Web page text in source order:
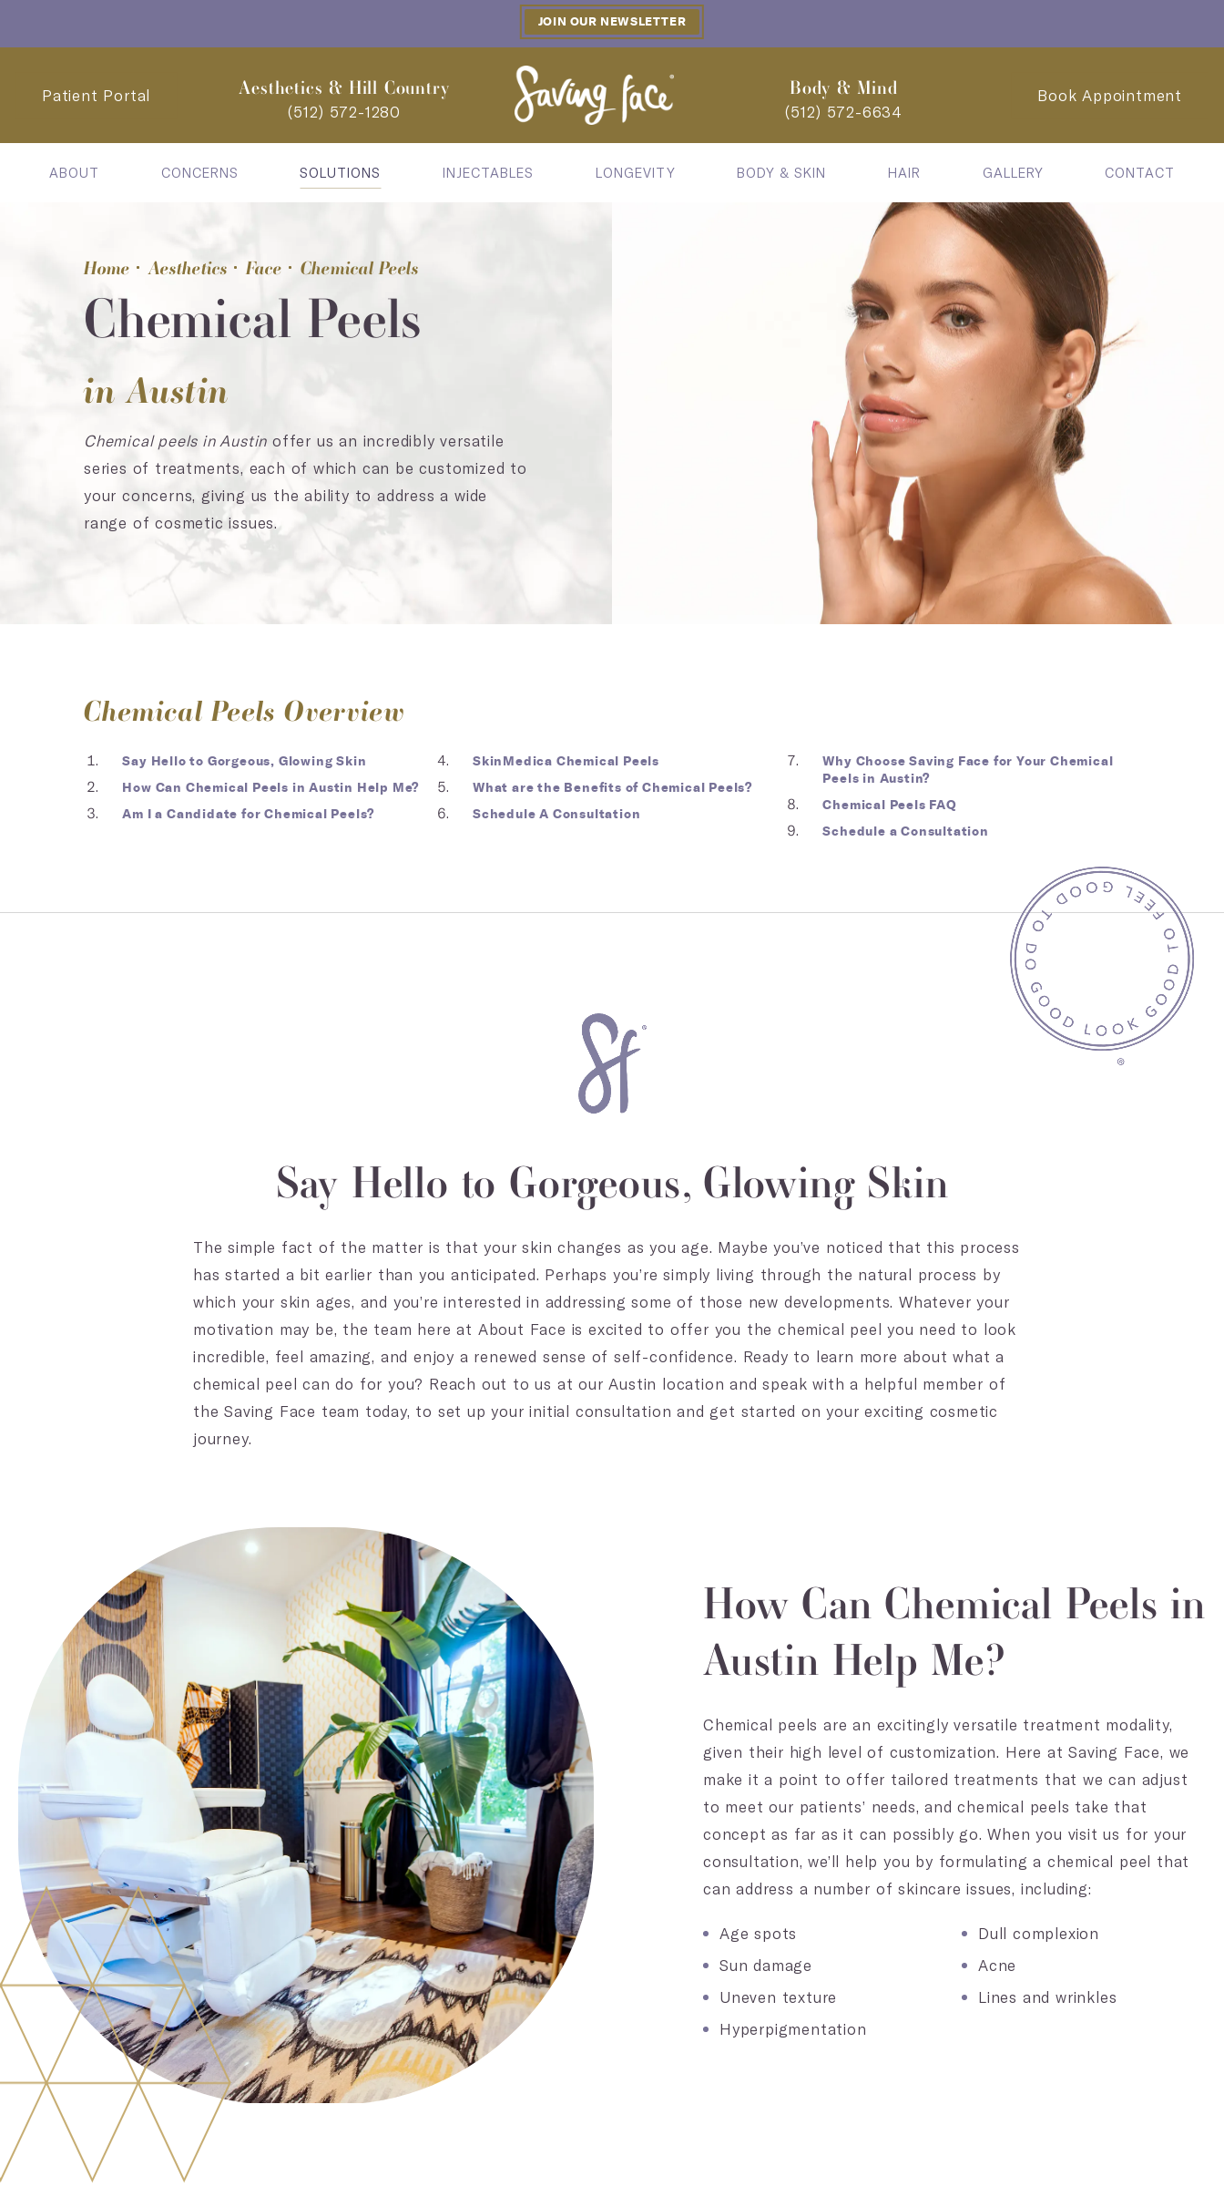
JOIN OUR NEWSLETTER
Patient Portal Aesthetics & Hill Country
(512) 572-1280
Body & Mind
(512) 572-6634
Book Appointment
ABOUT CONCERNS SOLUTIONS INJECTABLES LONGEVITY BODY & SKIN HAIR GALLERY CONTACT
Home Aesthetics Face Chemical Peels
Chemical Peels
in Austin
Chemical peels in Austin offer us an incredibly versatile
series of treatments, each of which can be customized to
your concerns, giving us the ability to address a wide
range of cosmetic issues.
Chemical Peels Overview
Say Hello to Gorgeous, Glowing Skin
How Can Chemical Peels in Austin Help Me?
Am I a Candidate for Chemical Peels?
SkinMedica Chemical Peels
What are the Benefits of Chemical Peels?
Schedule A Consultation
Why Choose Saving Face for Your Chemical
Peels in Austin?
Chemical Peels FAQ
Schedule a Consultation
Say Hello to Gorgeous, Glowing Skin
The simple fact of the matter is that your skin changes as you age. Maybe you’ve noticed that this process
has started a bit earlier than you anticipated. Perhaps you’re simply living through the natural process by
which your skin ages, and you’re interested in addressing some of those new developments. Whatever your
motivation may be, the team here at About Face is excited to offer you the chemical peel you need to look
incredible, feel amazing, and enjoy a renewed sense of self-confidence. Ready to learn more about what a
chemical peel can do for you? Reach out to us at our Austin location and speak with a helpful member of
the Saving Face team today, to set up your initial consultation and get started on your exciting cosmetic
journey.
How Can Chemical Peels in
Austin Help Me?
Chemical peels are an excitingly versatile treatment modality,
given their high level of customization. Here at Saving Face, we
make it a point to offer tailored treatments that we can adjust
to meet our patients’ needs, and chemical peels take that
concept as far as it can possibly go. When you visit us for your
consultation, we’ll help you by formulating a chemical peel that
can address a number of skincare issues, including:
Age spots
Sun damage
Uneven texture
Hyperpigmentation
Dull complexion
Acne
Lines and wrinkles